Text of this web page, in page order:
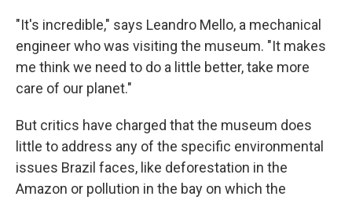
"It's incredible," says Leandro Mello, a mechanical
engineer who was visiting the museum. "It makes
me think we need to do a little better, take more
care of our planet."
But critics have charged that the museum does
little to address any of the specific environmental
issues Brazil faces, like deforestation in the
Amazon or pollution in the bay on which the